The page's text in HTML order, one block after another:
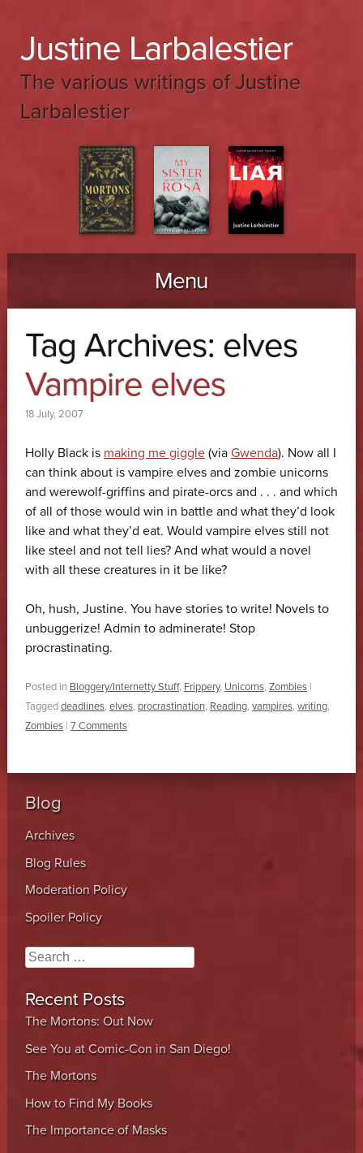
Justine Larbalestier
The various writings of Justine
Larbalestier
Menu
Skip to content
Tag Archives: elves
Vampire elves
18 July, 2007
Holly Black is making me giggle(via Gwenda). Now all I
can think about is vampire elves and zombie unicorns
and werewolf-griffins and pirate-orcs and . . . and which
of all of those would win in battle and what they’d look
like and what they’d eat. Would vampire elves still not
like steel and not tell lies? And what would a novel
with all these creatures in it be like?
Oh, hush, Justine. You have stories to write! Novels to
unbuggerize! Admin to adminerate! Stop
procrastinating.
Posted in Bloggery/Internetty Stuff, Frippery, Unicorns, Zombies |
Taggeddeadlines, elves, procrastination, Reading, vampires, writing,
Zombies | 7 Comments
Blog
Archives
Blog Rules
Moderation Policy
Spoiler Policy
Search
Recent Posts
The Mortons: Out Now
See You at Comic-Con in San Diego!
The Mortons
How to Find My Books
The Importance of Masks